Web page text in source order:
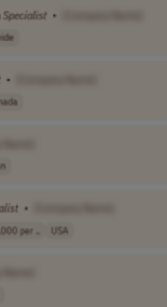
Specialist •
•
•
per .. USA